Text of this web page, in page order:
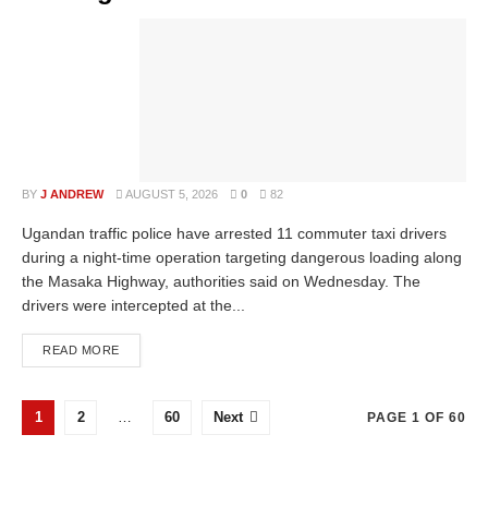
BY J ANDREW AUGUST 5, 2026 0 82
Ugandan traffic police have arrested 11 commuter taxi drivers
during a night-time operation targeting dangerous loading along
the Masaka Highway, authorities said on Wednesday. The
drivers were intercepted at the...
READ MORE
PAGE 1 OF 60
1 2 … 60 Next